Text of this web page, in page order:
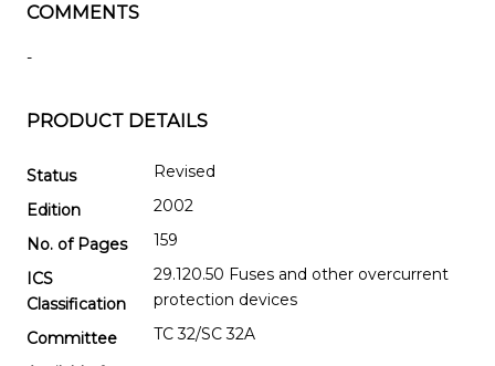
COMMENTS
-
PRODUCT DETAILS
Status
Revised
Edition
2002
No. of Pages
159
ICS
Classification
29.120.50 Fuses and other overcurrent
protection devices
Committee
TC 32/SC 32A